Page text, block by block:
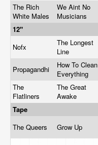
The Rich
White Males
We Aint No
Musicians
12"
Nofx
The Longest
Line
Propagandhi
How To Clean
Everything
The
Flatliners
The Great
Awake
Tape
The Queers
Grow Up